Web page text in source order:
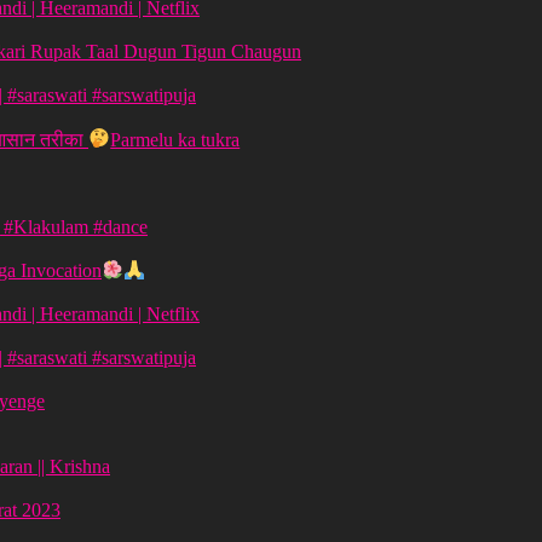
| Heeramandi | Netflix
Rupak Taal Dugun Tigun Chaugun
#saraswati #sarswatipuja
तरीका
Parmelu ka tukra
#dance
Invocation
| Heeramandi | Netflix
#saraswati #sarswatipuja
|| Krishna
2023